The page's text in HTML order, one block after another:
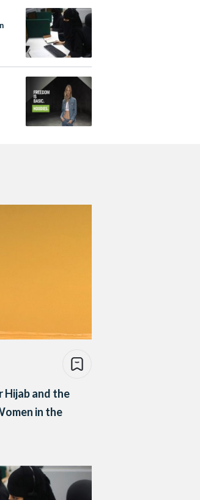
Hijab and the
in the